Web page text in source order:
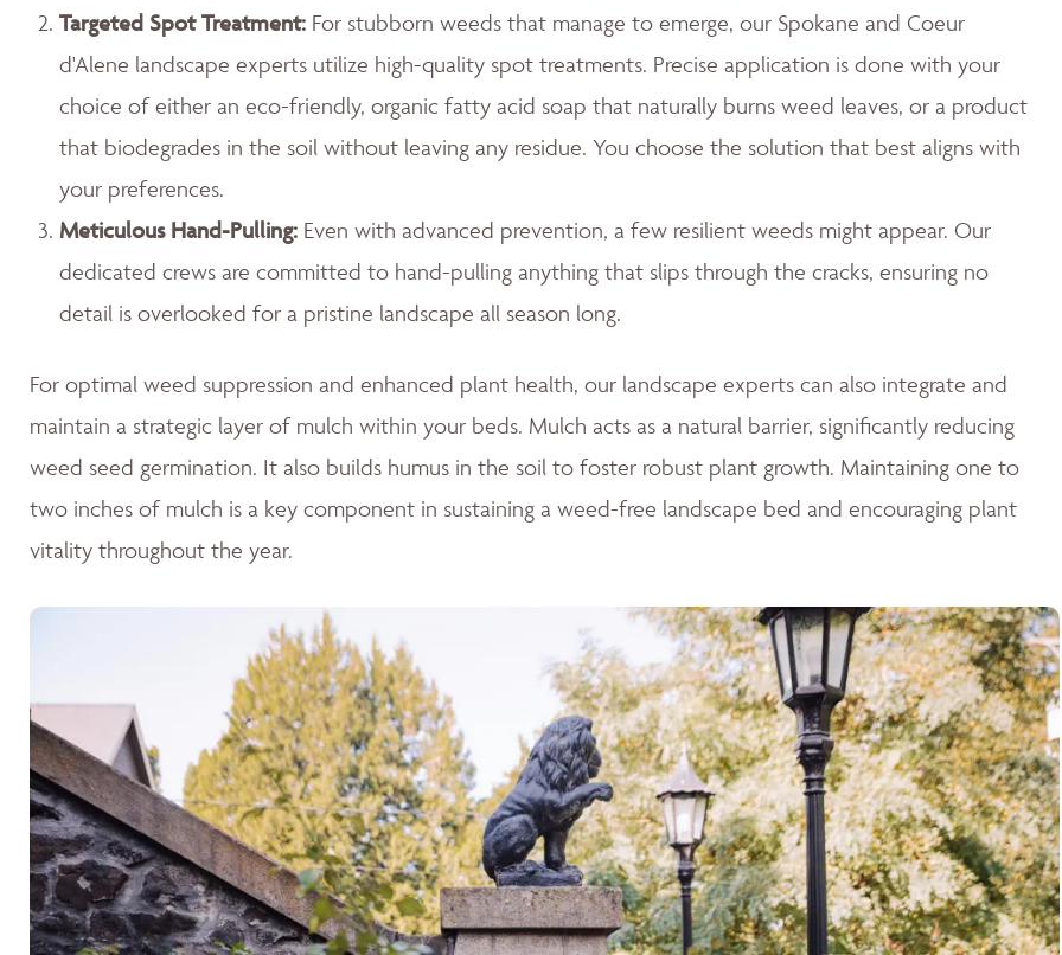
Targeted Spot Treatment: For stubborn weeds that manage to emerge, our Spokane and Coeur
d'Alene landscape experts utilize high-quality spot treatments. Precise application is done with your
choice of either an eco-friendly, organic fatty acid soap that naturally burns weed leaves, or a product
that biodegrades in the soil without leaving any residue. You choose the solution that best aligns with
your preferences.
Meticulous Hand-Pulling: Even with advanced prevention, a few resilient weeds might appear. Our
dedicated crews are committed to hand-pulling anything that slips through the cracks, ensuring no
detail is overlooked for a pristine landscape all season long.
For optimal weed suppression and enhanced plant health, our landscape experts can also integrate and
maintain a strategic layer of mulch within your beds. Mulch acts as a natural barrier, significantly reducing
weed seed germination. It also builds humus in the soil to foster robust plant growth. Maintaining one to
two inches of mulch is a key component in sustaining a weed-free landscape bed and encouraging plant
vitality throughout the year.